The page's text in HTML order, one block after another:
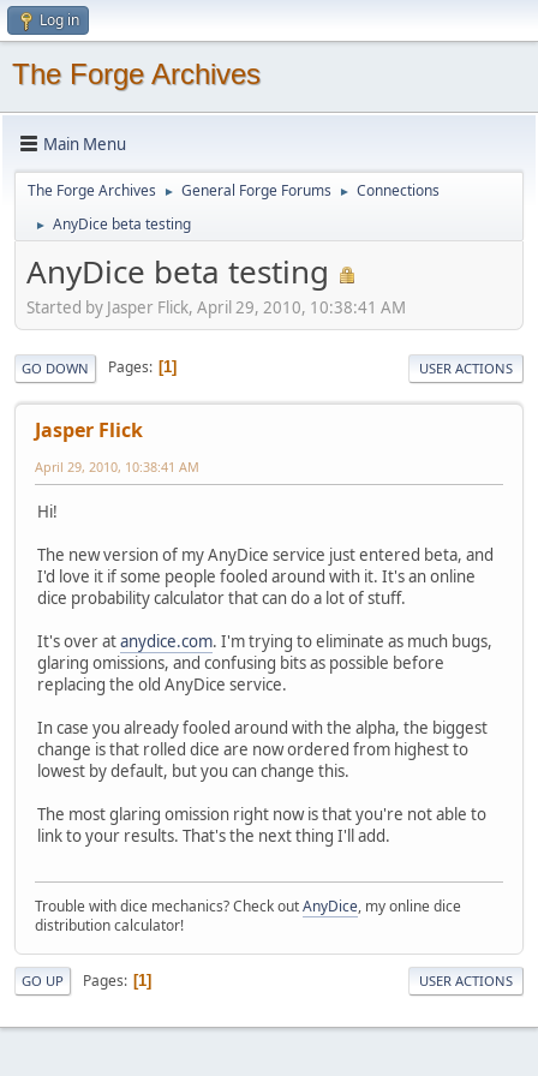
Log in
The Forge Archives
Main Menu
The Forge Archives ► General Forge Forums ► Connections
► AnyDice beta testing
AnyDice beta testing
Started by Jasper Flick, April 29, 2010, 10:38:41 AM
GO DOWN Pages 1 USER ACTIONS
Jasper Flick
April 29, 2010, 10:38:41 AM
Hi!
The new version of my AnyDice service just entered beta, and
I'd love it if some people fooled around with it. It's an online
dice probability calculator that can do a lot of stuff.
It's over atanydice.com. I'm trying to eliminate as much bugs,
glaring omissions, and confusing bits as possible before
replacing the old AnyDice service.
In case you already fooled around with the alpha, the biggest
change is that rolled dice are now ordered from highest to
lowest by default, but you can change this.
The most glaring omission right now is that you're not able to
link to your results. That's the next thing I'll add.
Trouble with dice mechanics? Check outAnyDice, my online dice
distribution calculator!
GO UP Pages 1 USER ACTIONS